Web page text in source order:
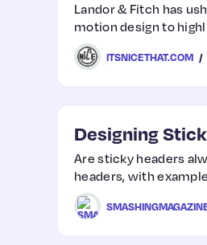
Landor & Fitch has
motion design to
ITSNICETHAT.COM
Designing
Are sticky headers
headers, with